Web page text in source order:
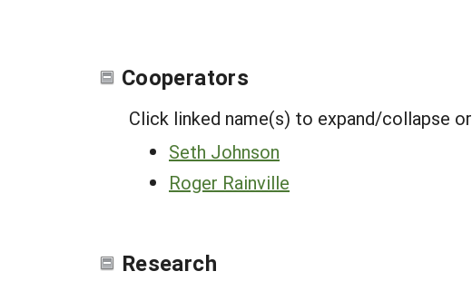
Cooperators
Click linked name(s) to expand/collapse or
Seth Johnson
Roger Rainville
Research